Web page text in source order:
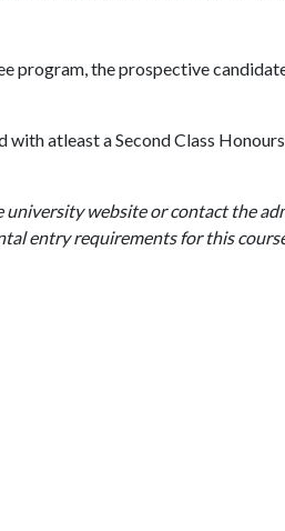
program, the prospective
atleast a Second Class
website or contact the
entry requirements for this